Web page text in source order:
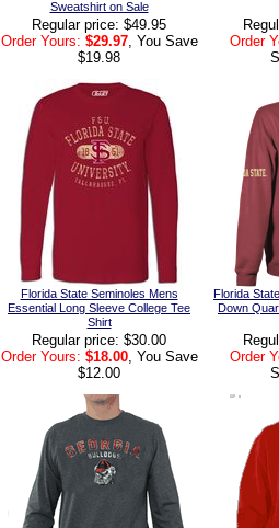
Sweatshirt on Sale
Regular price: $49.95
Order Yours: $29.97, You Save
$19.98
Order
Florida State Seminoles Mens
Essential Long Sleeve College Tee
Shirt
Regular price: $30.00
Order Yours: $18.00, You Save
$12.00
Florida
Down
Order